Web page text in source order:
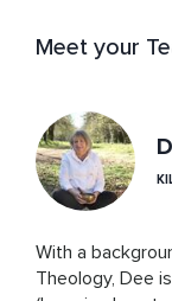
Meet your
With a
Theology, Dee